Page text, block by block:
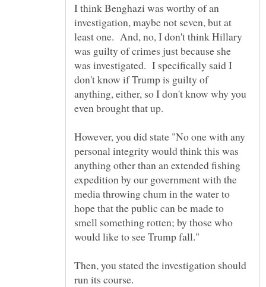
I think Benghazi was worthy of an
investigation, maybe not seven, but at
least one. And, no, I don't think Hillary
was guilty of crimes just because she
was investigated. I specifically said I
don't know if Trump is guilty of
anything, either, so I don't know why you
However, you did state "No one with any
personal integrity would think this was
anything other than an extended fishing
expedition by our government with the
media throwing chum in the water to
hope that the public can be made to
smell something rotten; by those who
would like to see Trump fall."
Then, you stated the investigation should
run its course.